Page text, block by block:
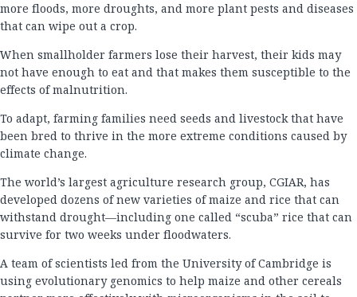
more floods, more droughts, and more plant pests and diseases
that can wipe out a crop.
When smallholder farmers lose their harvest, their kids may
not have enough to eat and that makes them susceptible to the
effects of malnutrition.
To adapt, farming families need seeds and livestock that have
been bred to thrive in the more extreme conditions caused by
climate change.
The world’s largest agriculture research group, CGIAR, has
developed dozens of new varieties of maize and rice that can
withstand drought—including one called “scuba” rice that can
survive for two weeks under floodwaters.
A team of scientists led from the University of Cambridge is
using evolutionary genomics to help maize and other cereals